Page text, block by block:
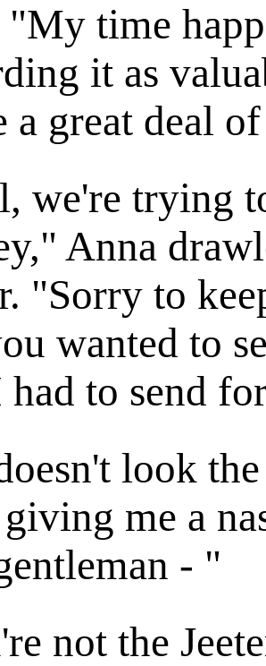
time
it as
a great deal
we're trying
Anna
"Sorry to
wanted to
had to send
look
giving me a
- "
not the